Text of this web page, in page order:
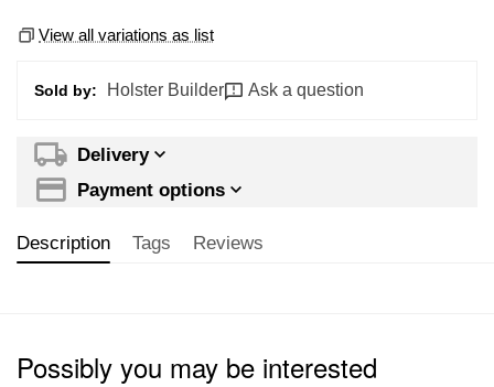
View all variations as list
Sold by: Holster Builder Ask a question
Delivery
Payment options
Description Tags Reviews
Possibly you may be interested